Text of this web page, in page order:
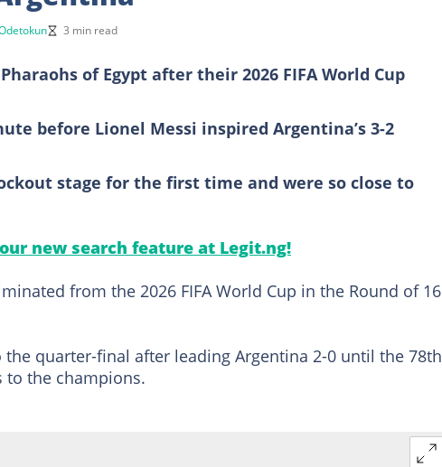
3 min read
of Egypt after their 2026 FIFA World Cup
before Lionel Messi inspired Argentina’s 3-2
stage for the first time and were so close to
new search feature at Legit.ng!
from the 2026 FIFA World Cup in the Round of 16
quarter-final after leading Argentina 2-0 until the 78th
to the champions.